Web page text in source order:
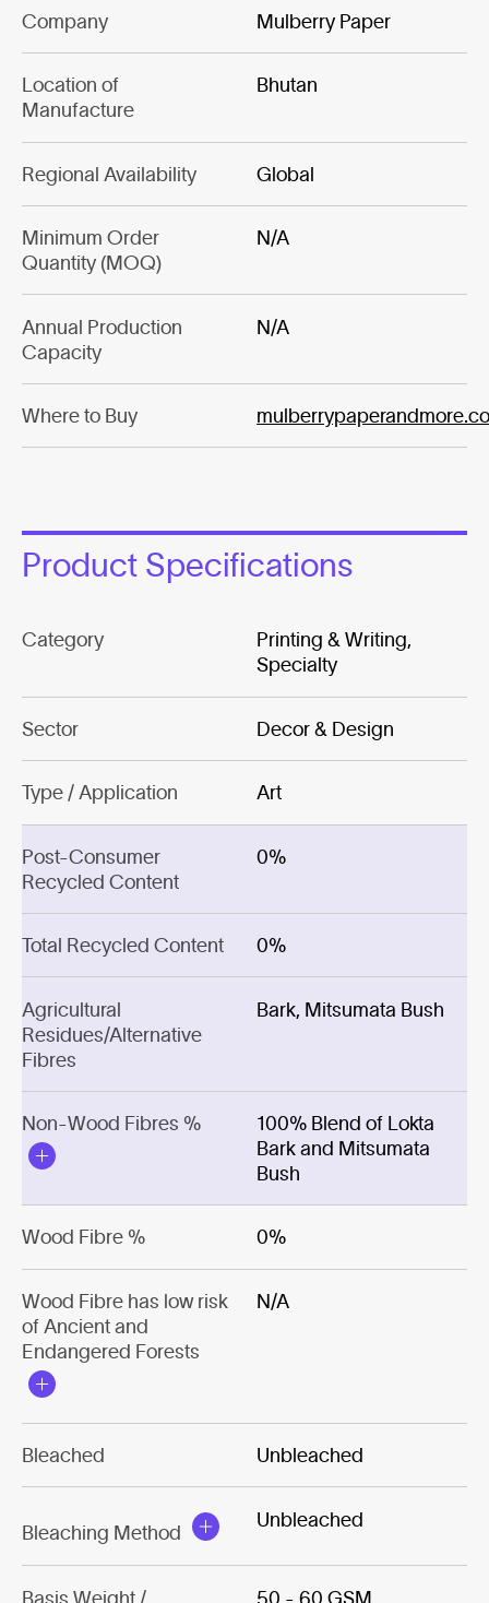
Company Mulberry Paper
Location of
Manufacture
Bhutan
Regional Availability Global
Minimum Order
Quantity (MOQ)
N/A
Annual Production
Capacity
N/A
Where to Buy
Product Specifications
Category
Printing & Writing,
Specialty
Sector Decor & Design
Type / Application Art
Post-Consumer
Recycled Content
0%
Total Recycled Content 0%
Agricultural
Residues/Alternative
Fibres
Bark, Mitsumata Bush
Non-Wood Fibres %
100% Blend of Lokta
Bark and Mitsumata
Bush
Wood Fibre % 0%
Wood Fibre has low risk
of Ancient and
Endangered Forests
N/A
Bleached Unbleached
Bleaching Method
Unbleached
Basis Weight / 50 - 60 GSM